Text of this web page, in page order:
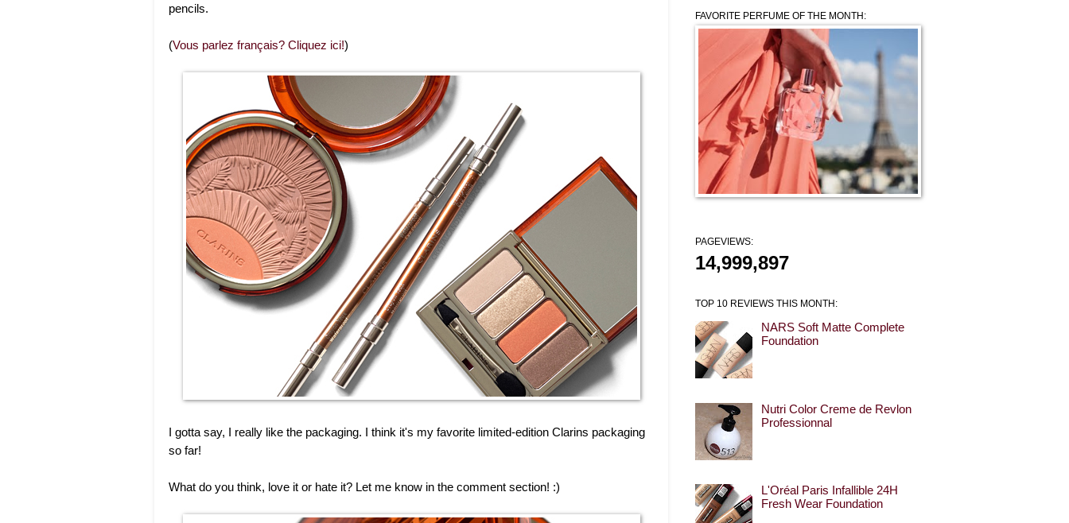
pencils.
(Vous parlez français? Cliquez ici!)
I gotta say, I really like the packaging. I think it's my favorite limited-edition Clarins packaging
so far!
What do you think, love it or hate it? Let me know in the comment section! :)
FAVORITE PERFUME OF THE MONTH:
PAGEVIEWS:
14,999,897
TOP 10 REVIEWS THIS MONTH:
NARS Soft Matte Complete
Foundation
Nutri Color Creme de Revlon
Professionnal
L'Oréal Paris Infallible 24H
Fresh Wear Foundation